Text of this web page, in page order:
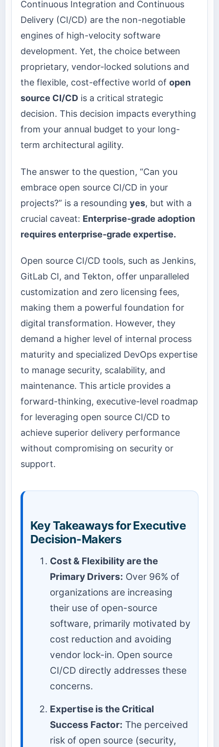
Continuous Integration and Continuous
Delivery (CI/CD) are the non-negotiable
engines of high-velocity software
development. Yet, the choice between
proprietary, vendor-locked solutions and
the flexible, cost-effective world of open
source CI/CD is a critical strategic
decision. This decision impacts everything
from your annual budget to your long-
term architectural agility.
The answer to the question, “Can you
embrace open source CI/CD in your
projects?” is a resounding yes, but with a
crucial caveat: Enterprise-grade adoption
requires enterprise-grade expertise.
Open source CI/CD tools, such as Jenkins,
GitLab CI, and Tekton, offer unparalleled
customization and zero licensing fees,
making them a powerful foundation for
digital transformation. However, they
demand a higher level of internal process
maturity and specialized DevOps expertise
to manage security, scalability, and
maintenance. This article provides a
forward-thinking, executive-level roadmap
for leveraging open source CI/CD to
achieve superior delivery performance
without compromising on security or
support.
Key Takeaways for Executive
Decision-Makers
Cost & Flexibility are the
Primary Drivers: Over 96% of
organizations are increasing
their use of open-source
software, primarily motivated by
cost reduction and avoiding
vendor lock-in. Open source
CI/CD directly addresses these
concerns.
Expertise is the Critical
Success Factor: The perceived
risk of open source (security,